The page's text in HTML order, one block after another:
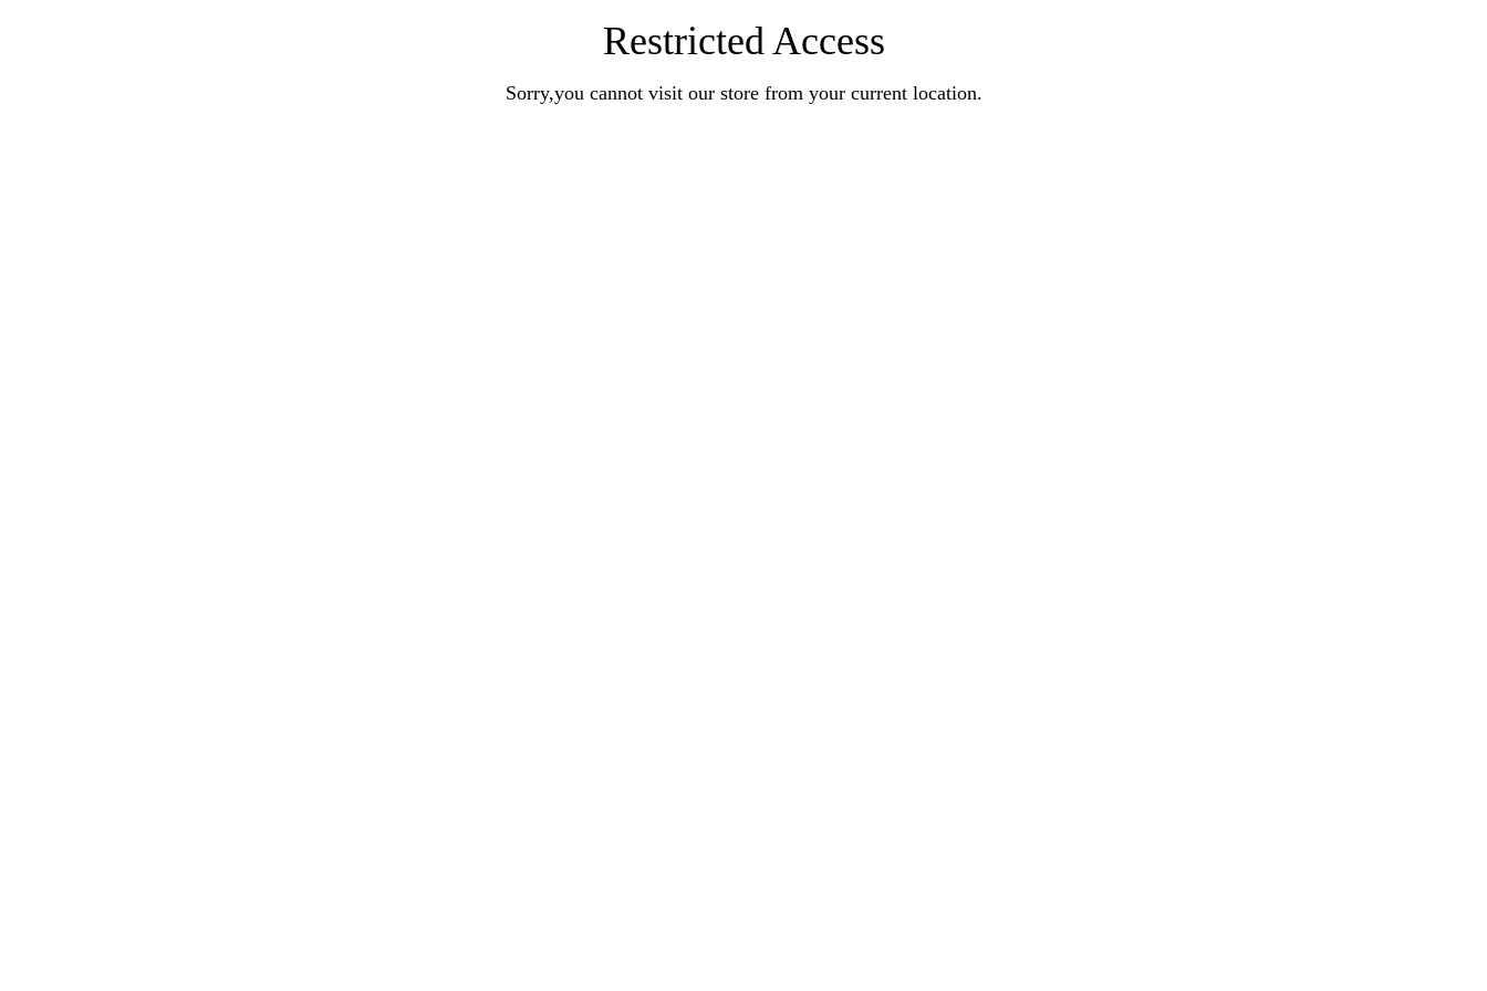
Restricted Access
Sorry,you cannot visit our store from your current location.